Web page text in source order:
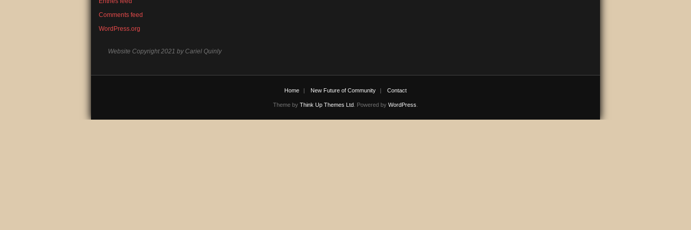
Comments feed
WordPress.org
Website Copyright 2021 by Cariel Quinly
Home New Future of Community Contact
Theme by Think Up Themes Ltd . Powered by WordPress